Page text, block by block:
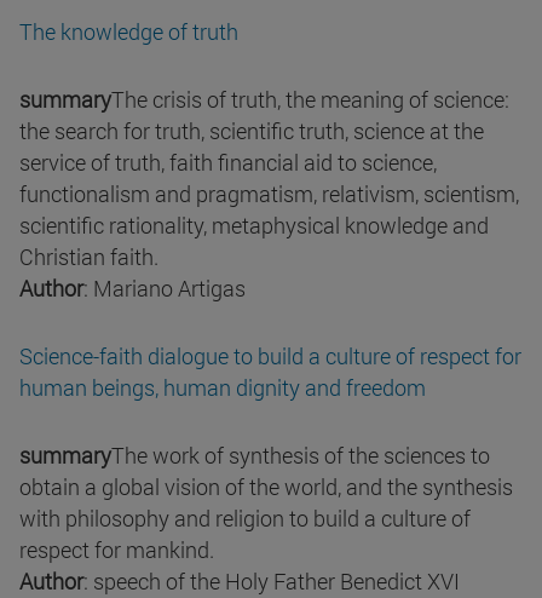
The knowledge of truth
summaryThe crisis of truth, the meaning of science:
the search for truth, scientific truth, science at the
service of truth, faith financial aid to science,
functionalism and pragmatism, relativism, scientism,
scientific rationality, metaphysical knowledge and
Christian faith.
Author: Mariano Artigas
Science-faith dialogue to build a culture of respect for
human beings, human dignity and freedom
summaryThe work of synthesis of the sciences to
obtain a global vision of the world, and the synthesis
with philosophy and religion to build a culture of
respect for mankind.
Author: speech of the Holy Father Benedict XVI